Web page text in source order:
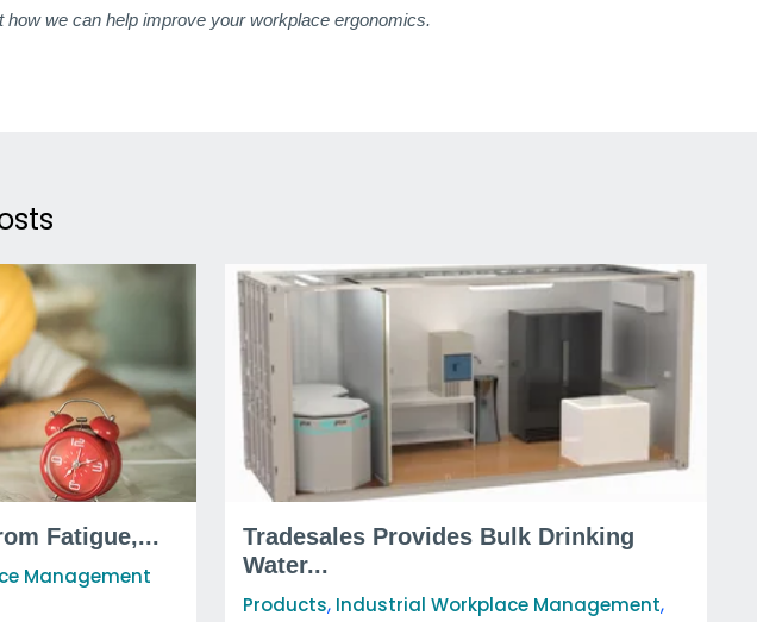
how we can help improve your workplace ergonomics.
Fatigue,...
Management
Tradesales Provides Bulk Drinking
Water...
Products, Industrial Workplace Management,